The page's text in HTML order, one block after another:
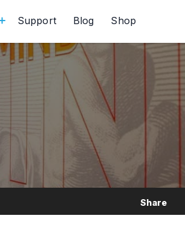
Support Blog Shop
Share